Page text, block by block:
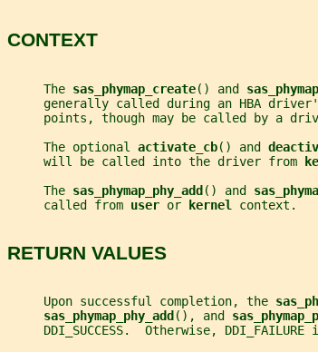
CONTEXT
     The
sas_phymap_create() and
generally called during an HBA
points, though may be called by a
     The optional
activate_cb() and
     will be called into the driver from
     The
sas_phymap_phy_add() and
     called from
user or kernel context.
RETURN VALUES
     Upon successful completion, the
sas_phymap_phy_add (), and
DDI_SUCCESS.  Otherwise, DDI_FAILURE